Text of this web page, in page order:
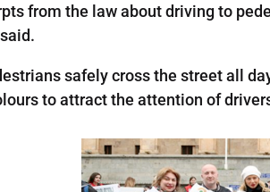
from the law about driving to
safely cross the street all
to attract the attention of